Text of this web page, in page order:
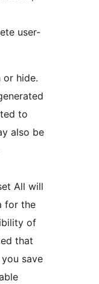
user-
or hide.
to
also be
All will
for the
of
that
save